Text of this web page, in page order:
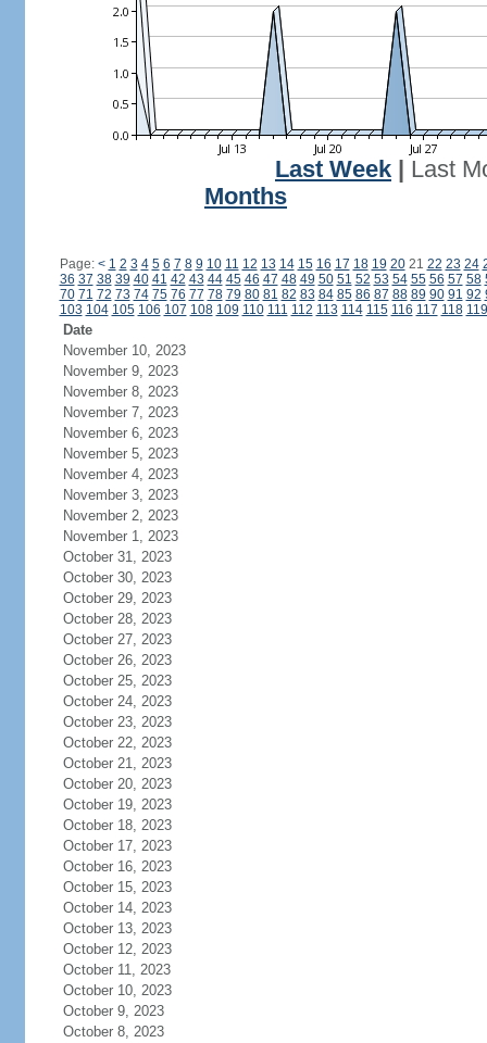
Last Week
Last
Months
Page: < 1 2 3 4 5 6 7 8 9 10 11 12 13 14 15 16 17 18 19 2021 22 23 24
36 37 38 39 40 41 42 43 44 45 46 47 48 49 50 51 52 53 54 55 56 57 58
70 71 72 73 74 75 76 77 78 79 80 81 82 83 84 85 86 87 88 89 90 91 92
103 104 105 106 107 108 109 110 111 112 113 114 115 116 117 118 119
Date
November 10, 2023
November 9, 2023
November 8, 2023
November 7, 2023
November 6, 2023
November 5, 2023
November 4, 2023
November 3, 2023
November 2, 2023
November 1, 2023
October 31, 2023
October 30, 2023
October 29, 2023
October 28, 2023
October 27, 2023
October 26, 2023
October 25, 2023
October 24, 2023
October 23, 2023
October 22, 2023
October 21, 2023
October 20, 2023
October 19, 2023
October 18, 2023
October 17, 2023
October 16, 2023
October 15, 2023
October 14, 2023
October 13, 2023
October 12, 2023
October 11, 2023
October 10, 2023
October 9, 2023
October 8, 2023